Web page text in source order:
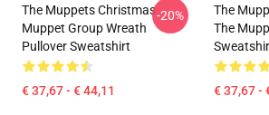
The Muppets Christmas
Muppet Group Wreath
Pullover Sweatshirt
€ 37,67 - € 44,11
-20%
The
The
€ 37,67 -